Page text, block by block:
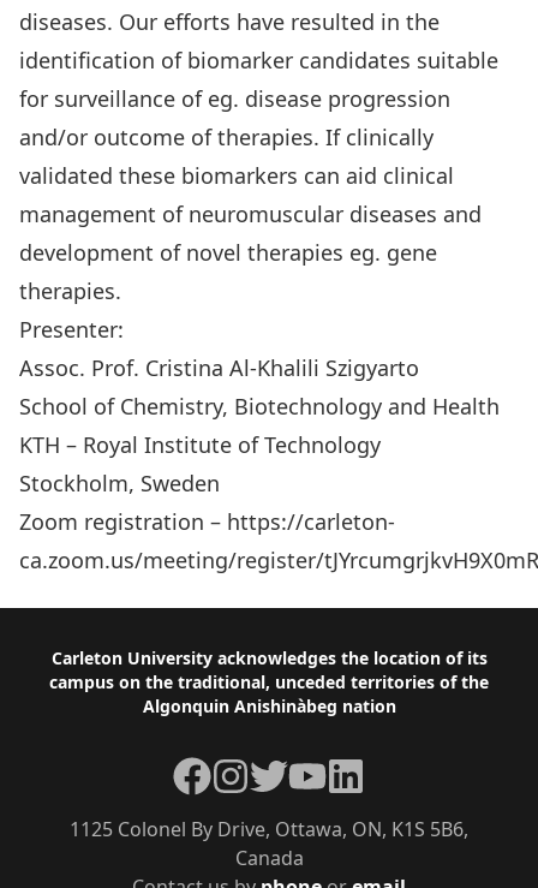
diseases. Our efforts have resulted in the
identification of biomarker candidates suitable
for surveillance of eg. disease progression
and/or outcome of therapies. If clinically
validated these biomarkers can aid clinical
management of neuromuscular diseases and
development of novel therapies eg. gene
therapies.
Presenter:
Assoc. Prof. Cristina Al-Khalili Szigyarto
School of Chemistry, Biotechnology and Health
KTH – Royal Institute of Technology
Stockholm, Sweden
Zoom registration – https://carleton-
ca.zoom.us/meeting/register/
Footer
Carleton University acknowledges the location of its
campus on the traditional, unceded territories of the
Algonquin Anishinàbeg nation
1125 Colonel By Drive, Ottawa, ON, K1S 5B6,
Canada
Facebook
Instagram
TwitterYouTubeLinkedIn